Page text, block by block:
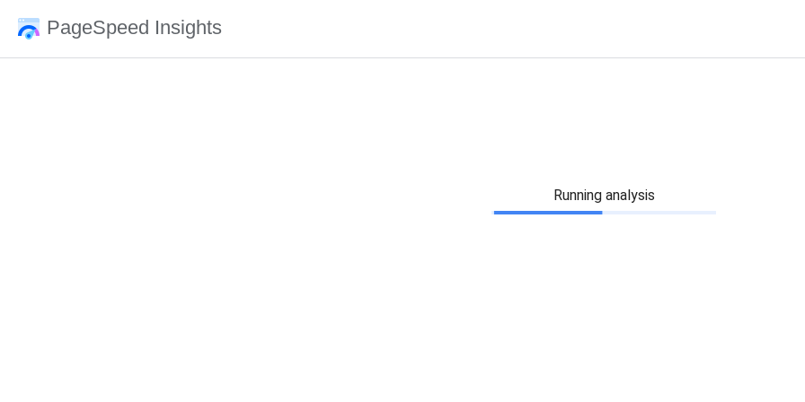
PageSpeed Insights
Running analysis